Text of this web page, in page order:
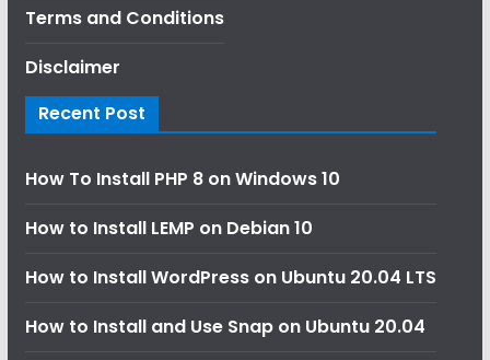
Terms and Conditions
Disclaimer
Recent Post
How To Install PHP 8 on Windows 10
How to Install LEMP on Debian 10
How to Install WordPress on Ubuntu 20.04 LTS
How to Install and Use Snap on Ubuntu 20.04